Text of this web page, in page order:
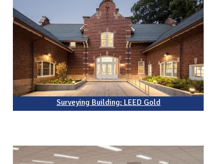
Surveying Building: LEED Gold